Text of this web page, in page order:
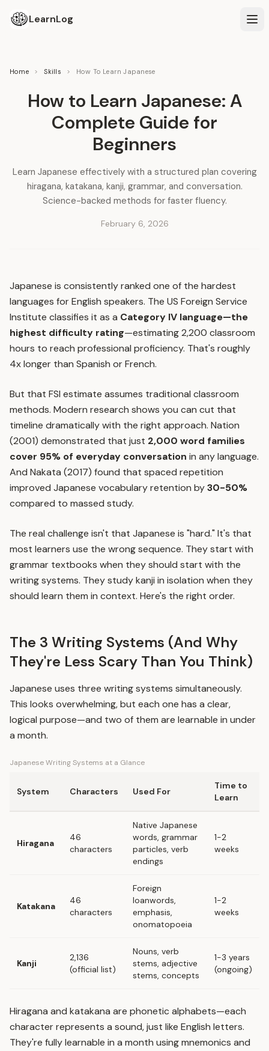
LearnLog
Home > Skills > How To Learn Japanese
How to Learn Japanese: A
Complete Guide for
Beginners
Learn Japanese effectively with a structured plan covering
hiragana, katakana, kanji, grammar, and conversation.
Science-backed methods for faster fluency.
February 6, 2026
Japanese is consistently ranked one of the hardest
languages for English speakers. The US Foreign Service
Institute classifies it as a Category IV language—the
highest difficulty rating—estimating 2,200 classroom
hours to reach professional proficiency. That's roughly
4x longer than Spanish or French.
But that FSI estimate assumes traditional classroom
methods. Modern research shows you can cut that
timeline dramatically with the right approach. Nation
(2001) demonstrated that just 2,000 word families
cover 95% of everyday conversation in any language.
And Nakata (2017) found that spaced repetition
improved Japanese vocabulary retention by30-50%
compared to massed study.
The real challenge isn't that Japanese is "hard." It's that
most learners use the wrong sequence. They start with
grammar textbooks when they should start with the
writing systems. They study kanji in isolation when they
should learn them in context. Here's the right order.
The 3 Writing Systems (And Why
They're Less Scary Than You Think)
Japanese uses three writing systems simultaneously.
This looks overwhelming, but each one has a clear,
logical purpose—and two of them are learnable in under
a month.
Japanese Writing Systems at a Glance
System Characters Used For
Time to
Learn
Hiragana
46
characters
Native Japanese
words, grammar
particles, verb
endings
1-2
weeks
Katakana
46
characters
Foreign
loanwords,
emphasis,
onomatopoeia
1-2
weeks
Kanji
2,136
(official list)
Nouns, verb
stems, adjective
stems, concepts
1-3 years
(ongoing)
Hiragana and katakana are phonetic alphabets—each
character represents a sound, just like English letters.
They're fully learnable in a month using mnemonics and